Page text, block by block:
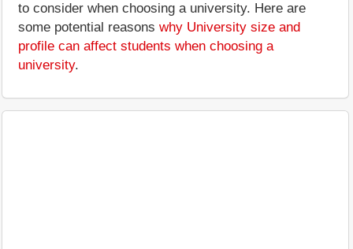
to consider when choosing a university. Here are
some potential reasons why University size and
profile can affect students when choosing a
university.